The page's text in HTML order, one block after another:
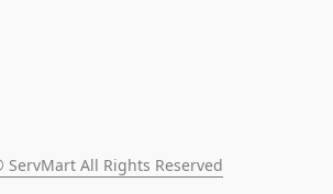
ServMart All Rights Reserved